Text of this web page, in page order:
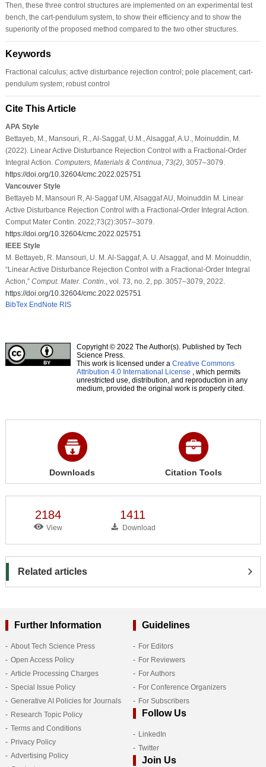
Then, these three control structures are implemented on an experimental test
bench, the cart-pendulum system, to show their efficiency and to show the
superiority of the proposed method compared to the two other structures.
Keywords
Fractional calculus; active disturbance rejection control; pole placement; cart-
pendulum system; robust control
Cite This Article
APA Style
Bettayeb, M., Mansouri, R., Al-Saggaf, U.M., Alsaggaf, A.U., Moinuddin, M.
(2022). Linear Active Disturbance Rejection Control with a Fractional-Order
Integral Action. Computers, Materials & Continua 73(2), 3057–3079.
https://doi.org/10.32604/cmc.2022.025751
Vancouver Style
Bettayeb M, Mansouri R, Al-Saggaf UM, Alsaggaf AU, Moinuddin M. Linear
Active Disturbance Rejection Control with a Fractional-Order Integral Action.
Comput Mater Contin. 2022;73(2):3057–3079.
https://doi.org/10.32604/cmc.2022.025751
IEEE Style
M. Bettayeb, R. Mansouri, U. M. Al-Saggaf, A. U. Alsaggaf, and M. Moinuddin,
“Linear Active Disturbance Rejection Control with a Fractional-Order Integral
Action,” Comput. Mater. Contin.
, vol. 73, no. 2, pp. 3057–3079, 2022.
https://doi.org/10.32604/cmc.2022.025751
BibTex EndNote RIS
Copyright © 2022 The Author(s). Published by Tech
Science Press.
This work is licensed under a Creative Commons
Attribution 4.0 International License , which permits
unrestricted use, distribution, and reproduction in any
medium, provided the original work is properly cited.
Downloads Citation Tools
2184
View
1411
Download
Related articles
Further Information
About Tech Science Press
Open Access Policy
Article Processing Charges
Special Issue Policy
Generative AI Policies for Journals
Research Topic Policy
Terms and Conditions
Privacy Policy
Advertising Policy
Guidelines
For Editors
For Reviewers
For Authors
For Conference Organizers
For Subscribers
Follow Us
LinkedIn
Twitter
Join Us